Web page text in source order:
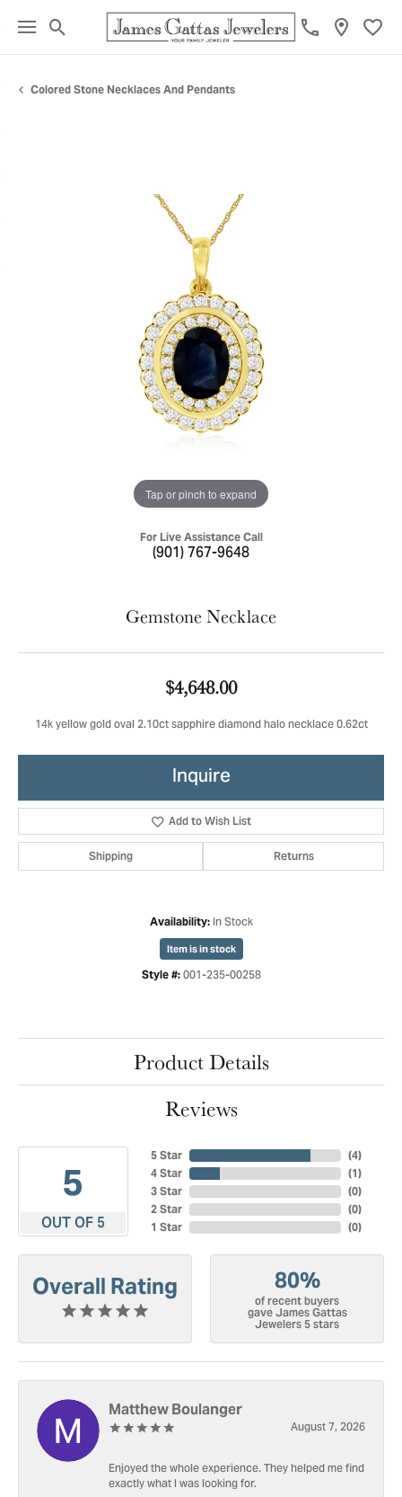
Toggle Search Menu
Colored Stone Necklaces And Pendants
Tap or pinch to expand
For Live Assistance Call
(901) 767-9648
Gemstone Necklace
$4,648.00
14k yellow gold oval 2.10ct sapphire diamond halo necklace 0.62ct
Inquire
Add to Wish List
Shipping Returns
Availability: In Stock
Item is in stock
Style #: 001-235-00258
Product Details
Reviews
5
OUT OF 5
5 Star
4 Star
3 Star
2 Star
1 Star
(4)
(1)
(0)
(0)
(0)
Overall Rating 80%
of recent buyers
gave James Gattas
Jewelers 5 stars
Matthew Boulanger
August 7, 2026
Enjoyed the whole experience. They helped me find
exactly what I was looking for.